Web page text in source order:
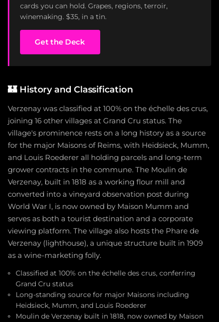
cards you can hold. Grapes, regions, terroir,
winemaking. $35, in a tin.
Get the Deck
🏰 History and Classification
Verzenay was classified at 100% on the échelle des crus,
joining 16 other villages at Grand Cru status. The
village's prominence rests on a long history as a source
for the major Maisons of Reims, with Heidsieck, Mumm,
and Louis Roederer all holding parcels and long-term
grower contracts in the commune. The Moulin de
Verzenay, built in 1818 as a working flour mill and
converted into a vineyard observation post during
World War I, is now owned by Maison Mumm and
serves as both a tourist destination and a corporate
viewing platform. The village also hosts the Phare de
Verzenay (lighthouse), a unique structure built in 1909
as a wine-marketing folly.
Classified at 100% on the échelle des crus, conferring
Grand Cru status
Long-standing source for major Maisons including
Heidsieck, Mumm, and Louis Roederer
Moulin de Verzenay built in 1818, now owned by Maison